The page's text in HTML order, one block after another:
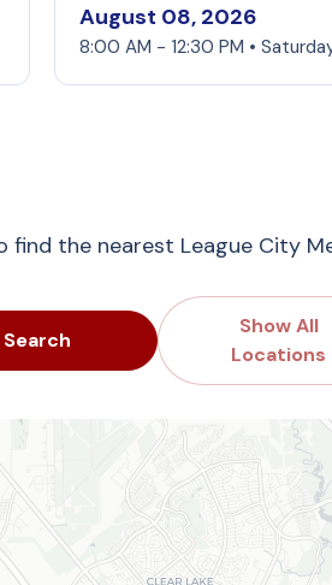
August 08, 2026
8:00 AM - 12:30 PM •
the nearest League City
Search
Show All
Locations